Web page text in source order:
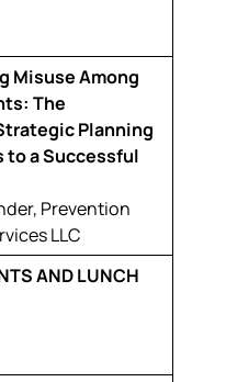
Misuse Among
The
Planning
to a Successful
Prevention
LLC
AND LUNCH